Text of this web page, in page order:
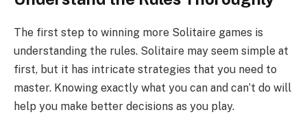
The first step to winning more Solitaire games is
understanding the rules. Solitaire may seem simple at
first, but it has intricate strategies that you need to
master. Knowing exactly what you can and can’t do will
help you make better decisions as you play.